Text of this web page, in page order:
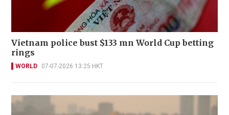
Vietnam police bust $133 mn World Cup betting
rings
WORLD 07-07-2026 13:25 HKT